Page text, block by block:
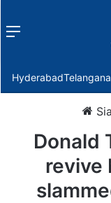
Menu
HyderabadTelangana
Donald
revive